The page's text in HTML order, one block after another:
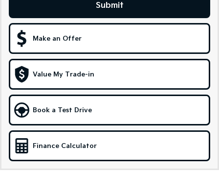
Upper Large SUV
Hybrid
Medium SUV
Carnival Seltos Hybrid
People Mover
People Mover/GUV
Small Cars
Submit
Make an Offer
Value My Trade-in
Book a Test Drive
Finance Calculator